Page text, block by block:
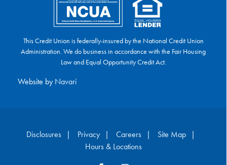
This Credit Union is federally-insured by the National Credit Union
Administration. We do business in accordance with the Fair Housing
Law and Equal Opportunity Credit Act.
Website by Navari
Disclosures Privacy Careers
Site Map
Hours & Locations